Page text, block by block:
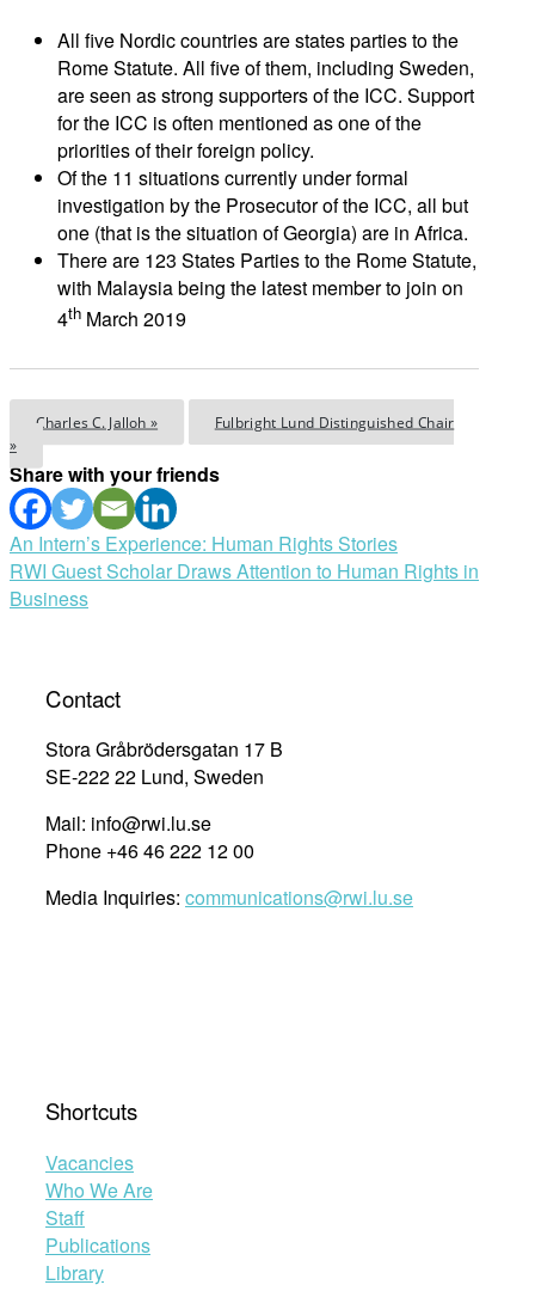
All five Nordic countries are states parties to the
Rome Statute. All five of them, including Sweden,
are seen as strong supporters of the ICC. Support
for the ICC is often mentioned as one of the
priorities of their foreign policy.
Of the 11 situations currently under formal
investigation by the Prosecutor of the ICC, all but
one (that is the situation of Georgia) are in Africa.
There are 123 States Parties to the Rome Statute,
with Malaysia being the latest member to join on
4th March 2019
Charles C. Jalloh » Fulbright Lund Distinguished Chair
»
Share with your friends
Post
navigation
An Intern’s Experience: Human Rights Stories
RWI Guest Scholar Draws Attention to Human Rights in
Business
Contact
Stora Gråbrödersgatan 17 B
SE-222 22 Lund, Sweden
Mail: info@rwi.lu.se
Phone +46 46 222 12 00
Media Inquiries: communications@rwi.lu.se
Shortcuts
Vacancies
Who We Are
Staff
Publications
Library